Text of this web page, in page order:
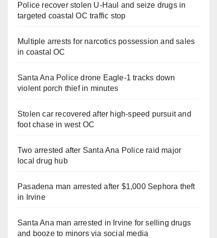
Police recover stolen U-Haul and seize drugs in
targeted coastal OC traffic stop
Multiple arrests for narcotics possession and sales
in coastal OC
Santa Ana Police drone Eagle-1 tracks down
violent porch thief in minutes
Stolen car recovered after high-speed pursuit and
foot chase in west OC
Two arrested after Santa Ana Police raid major
local drug hub
Pasadena man arrested after $1,000 Sephora theft
in Irvine
Santa Ana man arrested in Irvine for selling drugs
and booze to minors via social media